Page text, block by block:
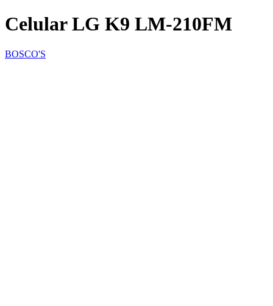
Celular LG K9 LM-210FM
BOSCO'S